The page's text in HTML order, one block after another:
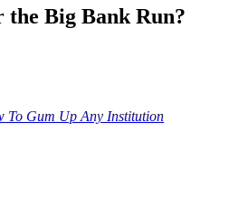
the Big Bank Run?
To Gum Up Any Institution